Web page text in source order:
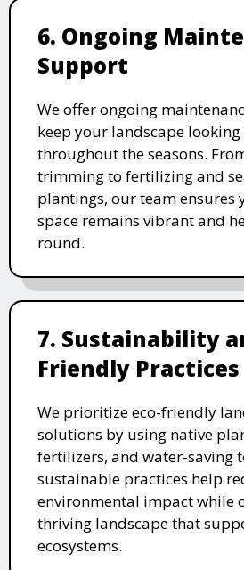
6. Ongoing
Support
We offer ongoing
keep your landscape
throughout the seasons.
trimming to fertilizing and
plantings, our team ensures
space remains vibrant and
round.
7. Sustainability
Friendly Practices
We prioritize eco-friendly
solutions by using native
fertilizers, and water-saving
sustainable practices help
environmental impact while
thriving landscape that
ecosystems.